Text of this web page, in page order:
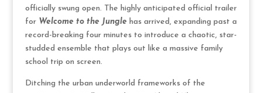
officially swung open. The highly anticipated official trailer
for Welcome to the Junglehas arrived, expanding past a
record-breaking four minutes to introduce a chaotic, star-
studded ensemble that plays out like a massive family
school trip on screen.
Ditching the urban underworld frameworks of the